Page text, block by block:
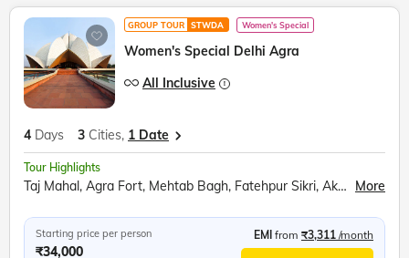
GROUP TOUR STWDA Women's Special
Women's Special Delhi Agra
All Inclusive
4 Days 3 Cities, 1 Date
Tour Highlights
Taj Mahal, Agra Fort, Mehtab Bagh, Fatehpur Sikri, Akshardham Temple, India Gate, Raj Ghat, Bahai Temple, Qutub Minar, Red Fort, Ugrasen ki Baoli More
Starting price per person
₹34,000
EMI from ₹3,311 /month